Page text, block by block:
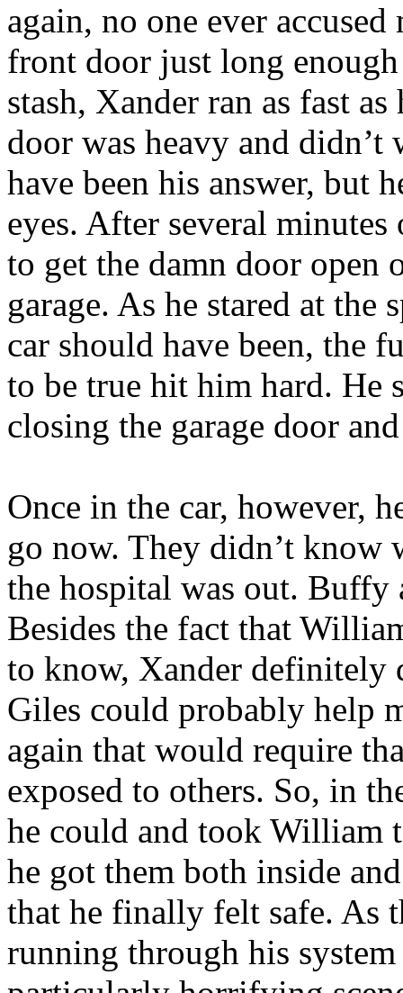
again, no one ever
front door just long
stash, Xander ran as fast
door was heavy and
have been his answer, but
eyes. After several
to get the damn door open
garage. As he stared at the
car should have been, the
to be true hit him hard. He
closing the garage door
Once in the car, however,
go now. They didn’t know
the hospital was out.
Besides the fact that
to know, Xander definitely
Giles could probably help
again that would require
exposed to others. So, in
he could and took William
he got them both inside
that he finally felt safe. As
running through his